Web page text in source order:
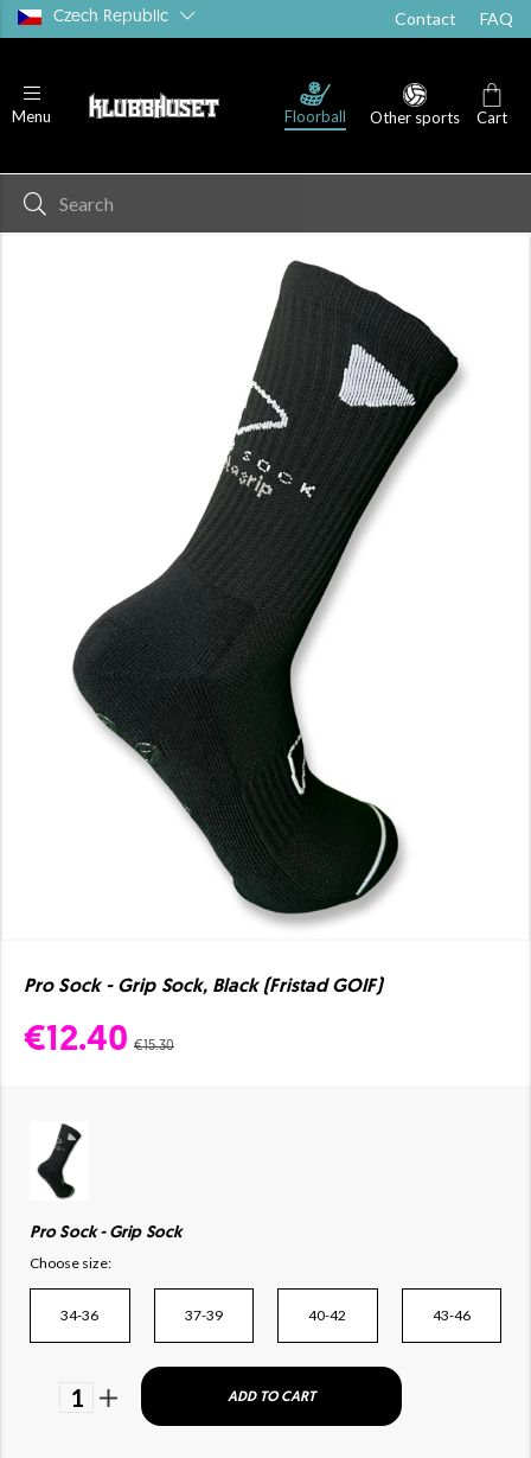
Czech Republic Contact FAQ
Menu Floorball Other sports Cart
Pro Sock - Grip Sock, Black (Fristad GOIF)
€12.40 €15.30
Pro Sock - Grip Sock
Choose size:
34-36 37-39 40-42 43-46
1 ADD TO CART